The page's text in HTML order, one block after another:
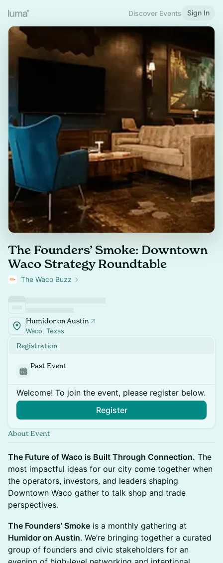
Discover Events Sign In
The Founders’ Smoke: Downtown
Waco Strategy Roundtable
The Waco Buzz
Humidor on Austin
Waco, Texas
Registration
Past Event
Welcome! To join the event, please register below.
Register
About Event
The Future of Waco is Built Through Connection. The
most impactful ideas for our city come together when
the operators, investors, and leaders shaping
Downtown Waco gather to talk shop and trade
perspectives.
The Founders’ Smoke is a monthly gathering at
Humidor on Austin. We’re bringing together a curated
group of founders and civic stakeholders for an